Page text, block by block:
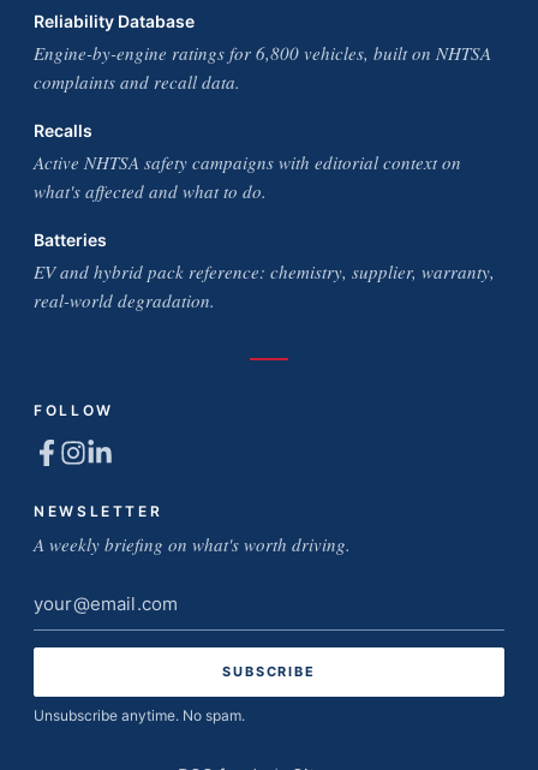
Reliability Database
Engine-by-engine ratings for 6,800 vehicles, built on NHTSA
complaints and recall data.
Recalls
Active NHTSA safety campaigns with editorial context on
what's affected and what to do.
Batteries
EV and hybrid pack reference: chemistry, supplier, warranty,
real-world degradation.
FOLLOW
NEWSLETTER
A weekly briefing on what's worth driving.
Email
address
Unsubscribe anytime. No spam.